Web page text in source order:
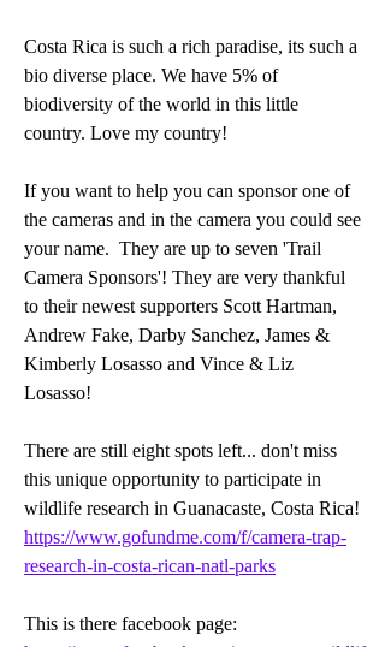
Costa Rica is such a rich paradise, its such a
bio diverse place. We have 5% of
biodiversity of the world in this little
country. Love my country!
If you want to help you can sponsor one of
the cameras and in the camera you could see
your name.  They are up to seven 'Trail
Camera Sponsors'! They are very thankful
to their newest supporters Scott Hartman,
Andrew Fake, Darby Sanchez, James &
Kimberly Losasso and Vince & Liz
Losasso!
There are still eight spots left... don't miss
this unique opportunity to participate in
wildlife research in Guanacaste, Costa Rica!
https://www.gofundme.com/f/camera-trap-
research-in-costa-rican-natl-parks
This is there facebook page: